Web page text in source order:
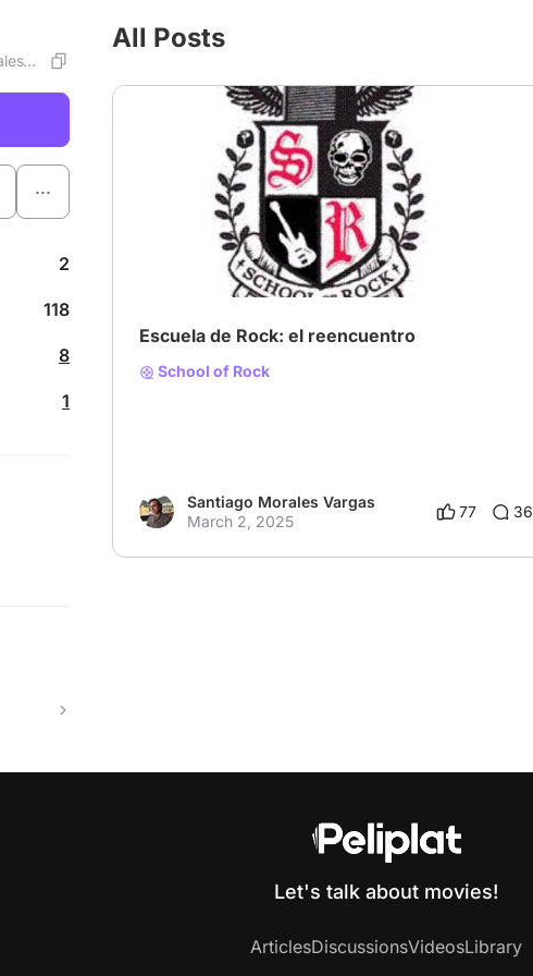
peliplat.com/u/13168208/SantiagoMoralesVargas
...
2
118
8
1
All Posts
Escuela de Rock: el reencuentro
School of Rock
Santiago Morales Vargas
March 2, 2025
77 36
Let's talk about movies!
ArticlesDiscussionsVideosLibrary